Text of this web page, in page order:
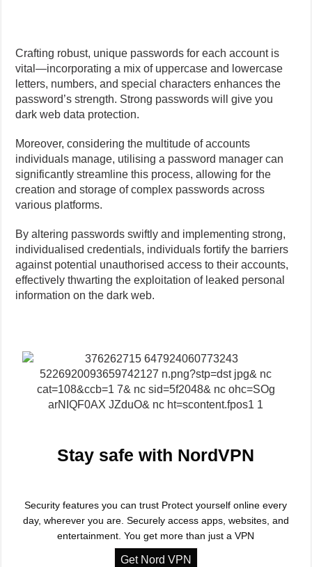
Crafting robust, unique passwords for each account is
vital—incorporating a mix of uppercase and lowercase
letters, numbers, and special characters enhances the
password’s strength. Strong passwords will give you
dark web data protection.
Moreover, considering the multitude of accounts
individuals manage, utilising a password manager can
significantly streamline this process, allowing for the
creation and storage of complex passwords across
various platforms.
By altering passwords swiftly and implementing strong,
individualised credentials, individuals fortify the barriers
against potential unauthorised access to their accounts,
effectively thwarting the exploitation of leaked personal
information on the dark web.
Stay safe with NordVPN
Security features you can trust Protect yourself online every
day, wherever you are. Securely access apps, websites, and
entertainment. You get more than just a VPN